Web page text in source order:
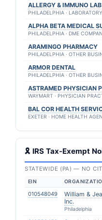
ALLERGY & IMMUNO LAB
PHILADELPHIA · LABORATORY
ALPHA BETA MEDICAL
PHILADELPHIA · DME
ARAMINGO PHARMACY
PHILADELPHIA · OTHER
ARMOR DENTAL
PHILADELPHIA · OTHER
ASTRAMED PHYSICIAN
WAYMART · PHYSICIAN
BAL COR HEALTH
EXETER · HOME HEALTH
🎗 IRS Tax-Exempt
STATEWIDE (PA) — NO
EIN
010548049
William &
Inc.
Philadelphia